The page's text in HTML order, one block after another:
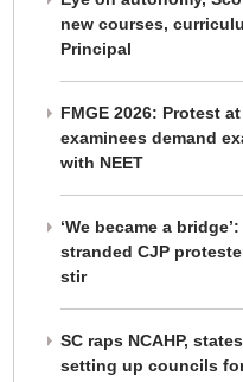
new courses,
Principal
FMGE 2026: Protest
examinees demand
with NEET
‘We became a
stranded CJP
stir
SC raps NCAHP,
setting up councils